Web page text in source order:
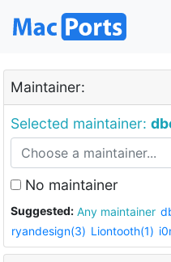
Maintainer:
Selected maintainer:
No maintainer
Suggested: Any maintainer
ryandesign(3) Liontooth(1)